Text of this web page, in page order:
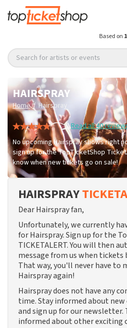
Based on
Search for artists or events
HAIRSPRAY
Home / Hairspray
Read all 40
No upcoming Hairspray shows right
sign up for the TopTicketShop
know when new tickets go on sale!
HAIRSPRAY
Dear Hairspray fan,
Unfortunately, we currently
for Hairspray. Sign up for the
TICKETALERT. You will then
message from us when tickets
That way, you'll never have to
Hairspray again!
Hairspray does not have any
time. Stay informed about
and sign up for our newsletter.
informed about other exciting